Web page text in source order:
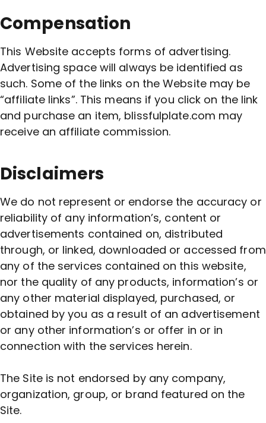
Compensation
This Website accepts forms of advertising.
Advertising space will always be identified as
such. Some of the links on the Website may be
“affiliate links”. This means if you click on the link
and purchase an item, blissfulplate.com may
receive an affiliate commission.
Disclaimers
We do not represent or endorse the accuracy or
reliability of any information’s, content or
advertisements contained on, distributed
through, or linked, downloaded or accessed from
any of the services contained on this website,
nor the quality of any products, information’s or
any other material displayed, purchased, or
obtained by you as a result of an advertisement
or any other information’s or offer in or in
connection with the services herein.
The Site is not endorsed by any company,
organization, group, or brand featured on the
Site.